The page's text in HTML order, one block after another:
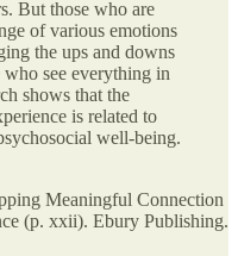
But those who are
of various emotions
the ups and downs
see everything in
shows that the
is related to
well-being.
Meaningful Connection
(p. xxii). Ebury Publishing.